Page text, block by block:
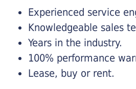
Experienced service
Knowledgeable sales
Years in the industry.
100% performance
Lease, buy or rent.